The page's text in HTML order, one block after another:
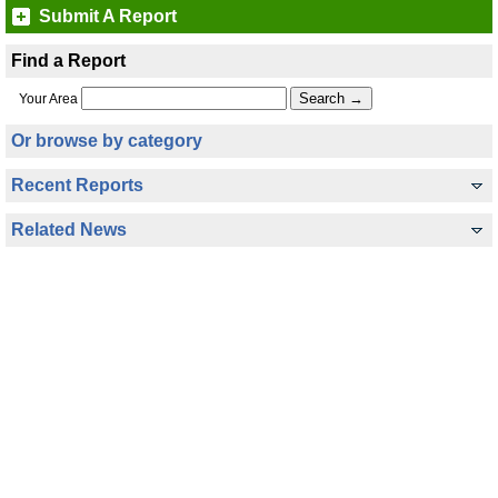
Submit A Report
Find a Report
Your Area
Or browse by category
Recent Reports
Related News